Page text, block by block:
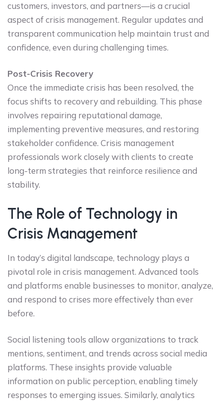
customers, investors, and partners—is a crucial
aspect of crisis management. Regular updates and
transparent communication help maintain trust and
confidence, even during challenging times.
Post-Crisis Recovery
Once the immediate crisis has been resolved, the
focus shifts to recovery and rebuilding. This phase
involves repairing reputational damage,
implementing preventive measures, and restoring
stakeholder confidence. Crisis management
professionals work closely with clients to create
long-term strategies that reinforce resilience and
stability.
The Role of Technology in
Crisis Management
In today’s digital landscape, technology plays a
pivotal role in crisis management. Advanced tools
and platforms enable businesses to monitor, analyze,
and respond to crises more effectively than ever
before.
Social listening tools allow organizations to track
mentions, sentiment, and trends across social media
platforms. These insights provide valuable
information on public perception, enabling timely
responses to emerging issues. Similarly, analytics